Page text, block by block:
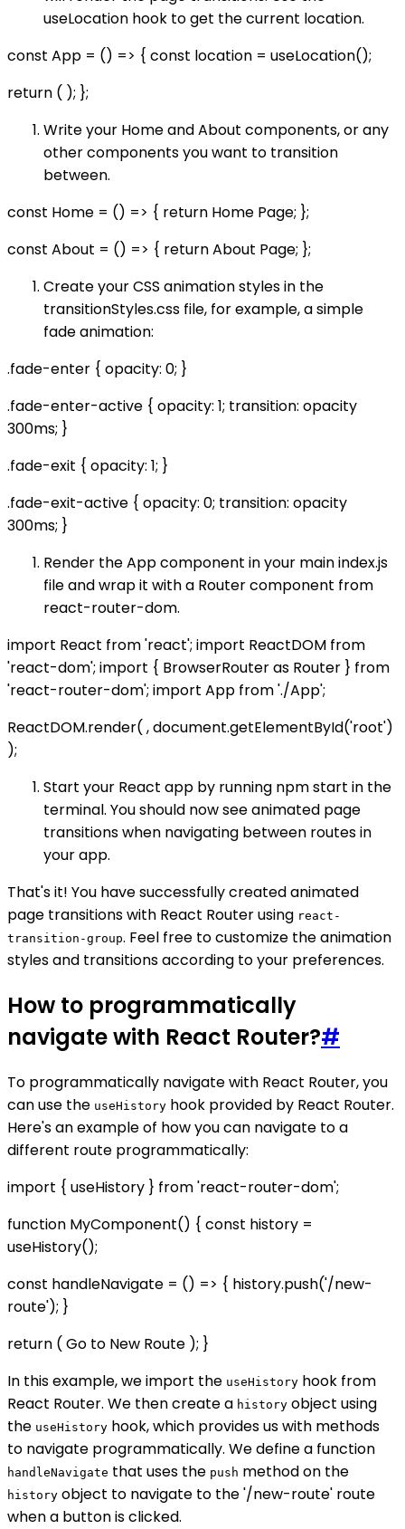
useLocation hook to get the current location.
const App = () => { const location = useLocation();
return ( ); };
Write your Home and About components, or any
other components you want to transition
between.
const Home = () => { return Home Page; };
const About = () => { return About Page; };
Create your CSS animation styles in the
transitionStyles.css file, for example, a simple
fade animation:
.fade-enter { opacity: 0; }
.fade-enter-active { opacity: 1; transition: opacity
300ms; }
.fade-exit { opacity: 1; }
.fade-exit-active { opacity: 0; transition: opacity
300ms; }
Render the App component in your main index.js
file and wrap it with a Router component from
react-router-dom.
import React from 'react'; import ReactDOM from
'react-dom'; import { BrowserRouter as Router } from
'react-router-dom'; import App from './App';
ReactDOM.render( , document.getElementById('root')
);
Start your React app by running npm start in the
terminal. You should now see animated page
transitions when navigating between routes in
your app.
That's it! You have successfully created animated
page transitions with React Router using react-
transition-group. Feel free to customize the animation
styles and transitions according to your preferences.
How to programmatically
navigate with React Router?#
To programmatically navigate with React Router, you
can use the useHistory hook provided by React Router.
Here's an example of how you can navigate to a
different route programmatically:
import { useHistory } from 'react-router-dom';
function MyComponent() { const history =
useHistory();
const handleNavigate = () => { history.push('/new-
route'); }
return ( Go to New Route ); }
In this example, we import the useHistory hook from
React Router. We then create a history object using
the useHistory hook, which provides us with methods
to navigate programmatically. We define a function
handleNavigate that uses the push method on the
history object to navigate to the '/new-route' route
when a button is clicked.